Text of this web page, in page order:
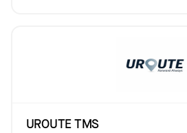
UROUTE TMS